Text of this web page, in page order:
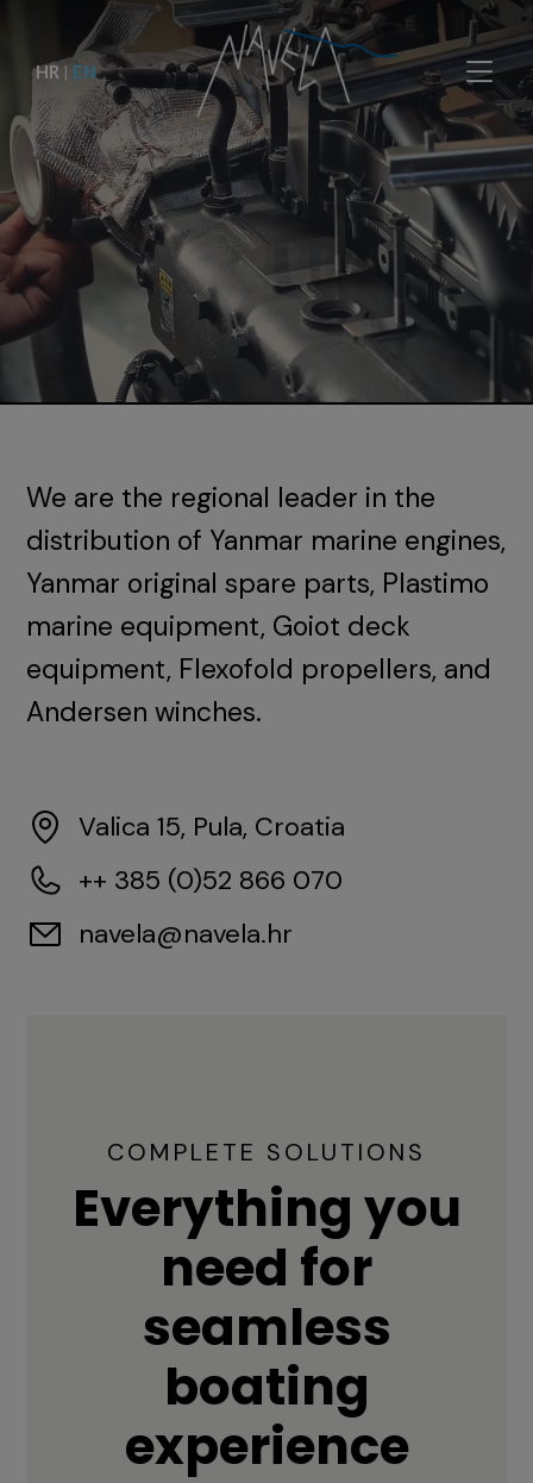
HR | EN
We are the regional leader in the
distribution of Yanmar marine engines,
Yanmar original spare parts, Plastimo
marine equipment, Goiot deck
equipment, Flexofold propellers, and
Andersen winches.
Valica 15, Pula, Croatia
++ 385 (0)52 866 070
navela@navela.hr
COMPLETE SOLUTIONS
Everything you
need for
seamless
boating
experience